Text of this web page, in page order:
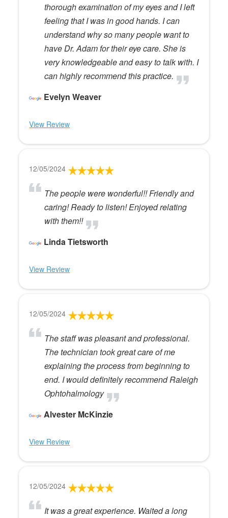
thorough examination of my eyes and I left
feeling that I was in good hands. I can
understand why so many people want to
have Dr. Adam for their eye care. She is
very knowledgeable and easy to talk with. I
can highly recommend this practice.
Evelyn Weaver
View Review
12/05/2024
The people were wonderful!! Friendly and
caring! Ready to listen! Enjoyed relating
with them!!
Linda Tietsworth
View Review
12/05/2024
The staff was pleasant and professional.
The technician took great care of me
explaining the process from beginning to
end. I would definitely recommend Raleigh
Ophtohalmology
Alvester McKinzie
View Review
12/05/2024
It was a great experience. Waited a long